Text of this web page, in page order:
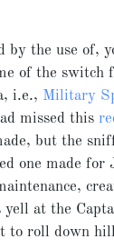
by the use of,
of the
i.e., Military
missed this
but the
one made
yell at the
to roll down